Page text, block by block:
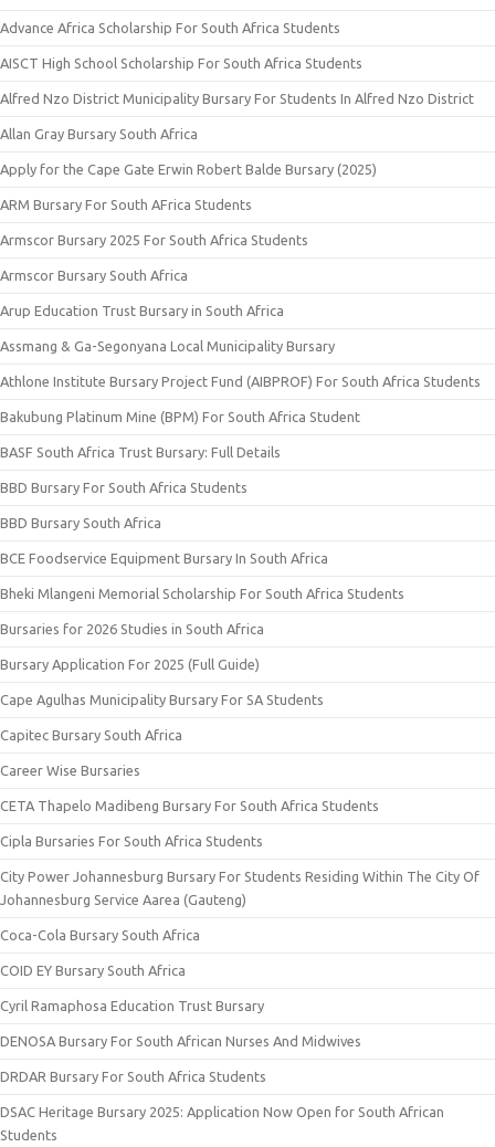
Advance Africa Scholarship For South Africa Students
AISCT High School Scholarship For South Africa Students
Alfred Nzo District Municipality Bursary For Students In Alfred Nzo District
Allan Gray Bursary South Africa
Apply for the Cape Gate Erwin Robert Balde Bursary (2025)
ARM Bursary For South AFrica Students
Armscor Bursary 2025 For South Africa Students
Armscor Bursary South Africa
Arup Education Trust Bursary in South Africa
Assmang & Ga-Segonyana Local Municipality Bursary
Athlone Institute Bursary Project Fund (AIBPROF) For South Africa Students
Bakubung Platinum Mine (BPM) For South Africa Student
BASF South Africa Trust Bursary: Full Details
BBD Bursary For South Africa Students
BBD Bursary South Africa
BCE Foodservice Equipment Bursary In South Africa
Bheki Mlangeni Memorial Scholarship For South Africa Students
Bursaries for 2026 Studies in South Africa
Bursary Application For 2025 (Full Guide)
Cape Agulhas Municipality Bursary For SA Students
Capitec Bursary South Africa
Career Wise Bursaries
CETA Thapelo Madibeng Bursary For South Africa Students
Cipla Bursaries For South Africa Students
City Power Johannesburg Bursary For Students Residing Within The City Of
Johannesburg Service Aarea (Gauteng)
Coca-Cola Bursary South Africa
COID EY Bursary South Africa
Cyril Ramaphosa Education Trust Bursary
DENOSA Bursary For South African Nurses And Midwives
DRDAR Bursary For South Africa Students
DSAC Heritage Bursary 2025: Application Now Open for South African
Students